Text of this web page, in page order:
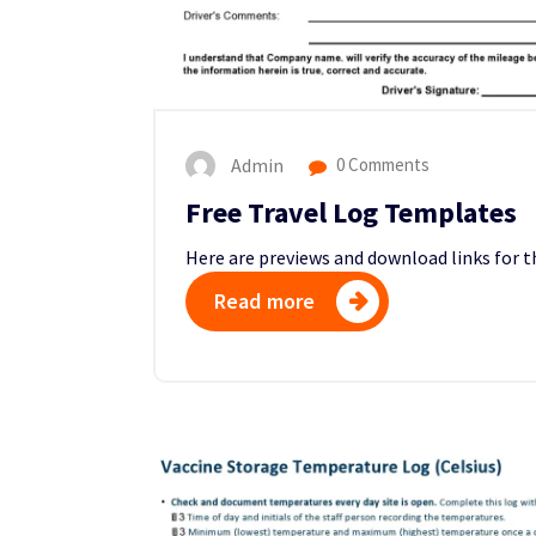
Admin 0 Comments
Free Travel Log Templates
Here are previews and download links for
Read more